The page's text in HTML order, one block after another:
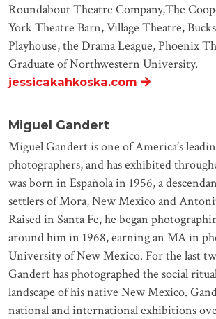
Roundabout Theatre Company,The
York Theatre Barn, Village Theatre,
Playhouse, the Drama League, Phoenix
Graduate of Northwestern University.
jessicakahkoska.com
Miguel Gandert
Miguel Gandert is one of America’s
photographers, and has exhibited
was born in Española in 1956, a
settlers of Mora, New Mexico and
Raised in Santa Fe, he began
around him in 1968, earning an MA in
University of New Mexico. For the last
Gandert has photographed the social
landscape of his native New Mexico.
national and international exhibitions